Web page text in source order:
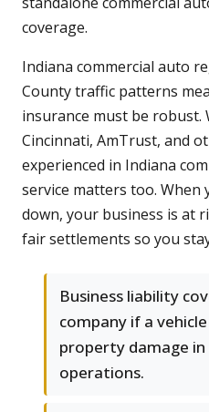
coverage.
Indiana commercial auto
County traffic patterns
insurance must be
Cincinnati, AmTrust, and
experienced in Indiana
service matters too. When
down, your business is at
fair settlements so you
Business liability
company if a
property damage
operations.